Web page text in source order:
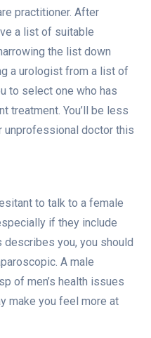
practitioner. After
a list of suitable
the list down
a urologist from a list of
to select one who has
treatment. You’ll be less
unprofessional doctor this
to talk to a female
if they include
you, you should
A male
of men’s health issues
make you feel more at